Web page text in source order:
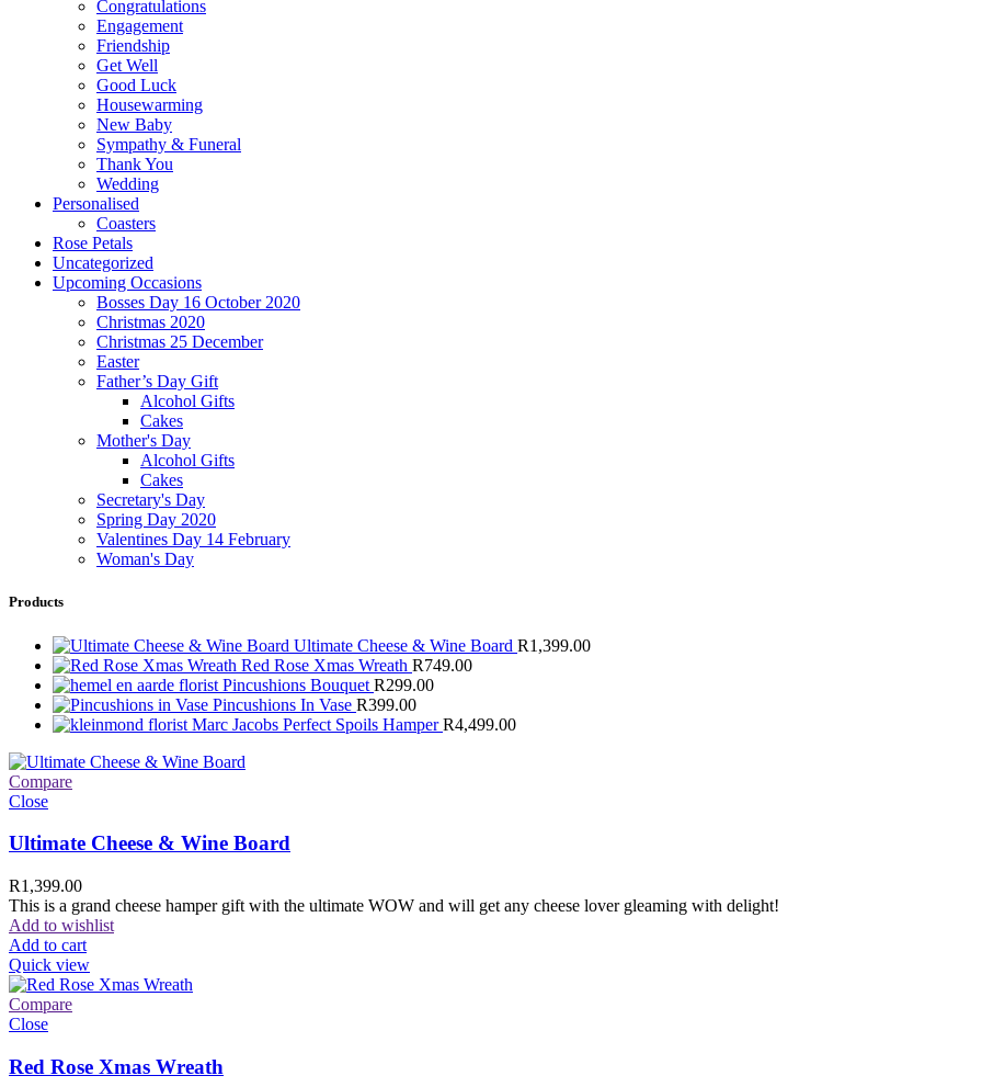
Congratulations
Engagement
Friendship
Get Well
Good Luck
Housewarming
New Baby
Sympathy & Funeral
Thank You
Wedding
Personalised
Coasters
Rose Petals
Uncategorized
Upcoming Occasions
Bosses Day 16 October 2020
Christmas 2020
Christmas 25 December
Easter
Father’s Day Gift
Alcohol Gifts
Cakes
Mother's Day
Alcohol Gifts
Cakes
Secretary's Day
Spring Day 2020
Valentines Day 14 February
Woman's Day
Products
Ultimate Cheese & Wine Board R1,399.00
Red Rose Xmas Wreath R749.00
Pincushions Bouquet R299.00
Pincushions In Vase R399.00
Marc Jacobs Perfect Spoils HamperR4,499.00
Compare
Close
Ultimate Cheese & Wine Board
R1,399.00
This is a grand cheese hamper gift with the ultimate WOW and will get any cheese lover gleaming with delight!
Add to wishlist
Add to cart
Quick view
Compare
Close
Red Rose Xmas Wreath